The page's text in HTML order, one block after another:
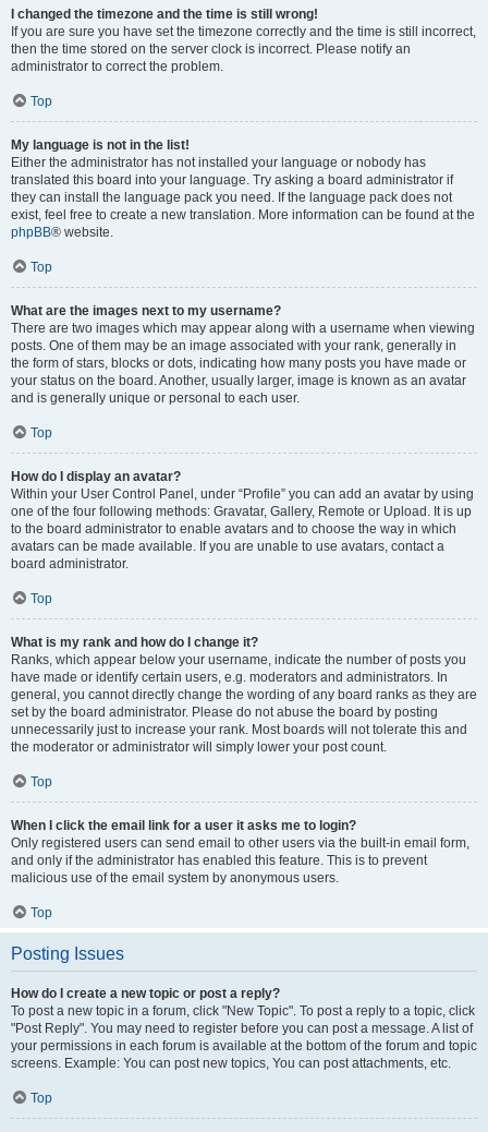
I changed the timezone and the time is still wrong!
If you are sure you have set the timezone correctly and the time is still incorrect,
then the time stored on the server clock is incorrect. Please notify an
administrator to correct the problem.
Top
My language is not in the list!
Either the administrator has not installed your language or nobody has
translated this board into your language. Try asking a board administrator if
they can install the language pack you need. If the language pack does not
exist, feel free to create a new translation. More information can be found at the
phpBB® website.
Top
What are the images next to my username?
There are two images which may appear along with a username when viewing
posts. One of them may be an image associated with your rank, generally in
the form of stars, blocks or dots, indicating how many posts you have made or
your status on the board. Another, usually larger, image is known as an avatar
and is generally unique or personal to each user.
Top
How do I display an avatar?
Within your User Control Panel, under “Profile” you can add an avatar by using
one of the four following methods: Gravatar, Gallery, Remote or Upload. It is up
to the board administrator to enable avatars and to choose the way in which
avatars can be made available. If you are unable to use avatars, contact a
board administrator.
Top
What is my rank and how do I change it?
Ranks, which appear below your username, indicate the number of posts you
have made or identify certain users, e.g. moderators and administrators. In
general, you cannot directly change the wording of any board ranks as they are
set by the board administrator. Please do not abuse the board by posting
unnecessarily just to increase your rank. Most boards will not tolerate this and
the moderator or administrator will simply lower your post count.
Top
When I click the email link for a user it asks me to login?
Only registered users can send email to other users via the built-in email form,
and only if the administrator has enabled this feature. This is to prevent
malicious use of the email system by anonymous users.
Top
Posting Issues
How do I create a new topic or post a reply?
To post a new topic in a forum, click "New Topic". To post a reply to a topic, click
"Post Reply". You may need to register before you can post a message. A list of
your permissions in each forum is available at the bottom of the forum and topic
screens. Example: You can post new topics, You can post attachments, etc.
Top